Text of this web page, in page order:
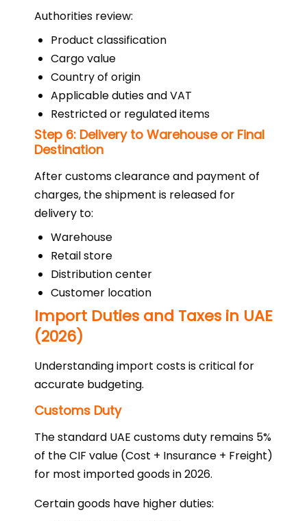
Authorities review:
Product classification
Cargo value
Country of origin
Applicable duties and VAT
Restricted or regulated items
Step 6: Delivery to Warehouse or Final
Destination
After customs clearance and payment of
charges, the shipment is released for
delivery to:
Warehouse
Retail store
Distribution center
Customer location
Import Duties and Taxes in UAE
(2026)
Understanding import costs is critical for
accurate budgeting.
Customs Duty
The standard UAE customs duty remains 5%
of the CIF value (Cost + Insurance + Freight)
for most imported goods in 2026.
Certain goods have higher duties: